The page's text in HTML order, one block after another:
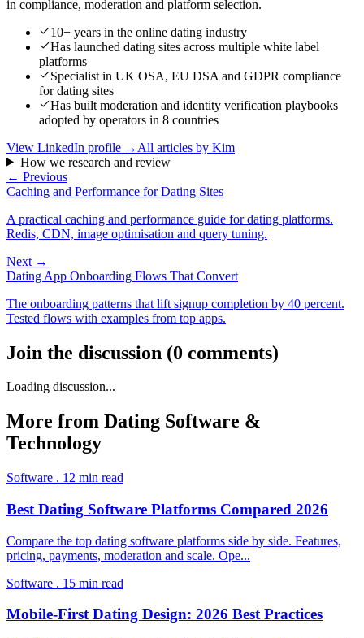
in compliance, moderation and platform selection.
10+ years in the online dating industry
Has launched dating sites across multiple white label
platforms
Specialist in UK OSA, EU DSA and GDPR compliance
for dating sites
Has built moderation and identity verification playbooks
adopted by operators in 8 countries
View LinkedIn profile → All articles by Kim
How we research and review
← Previous
Caching and Performance for Dating Sites
A practical caching and performance guide for dating platforms.
Redis, CDN, image optimisation and query tuning.
Next →
Dating App Onboarding Flows That Convert
The onboarding patterns that lift signup completion by 40 percent.
Tested flows with examples from top apps.
Join the discussion (0 comments)
Loading discussion...
More from Dating Software &
Technology
Software . 12 min read
Best Dating Software Platforms Compared 2026
Compare the top dating software platforms side by side. Features,
pricing, payments, moderation and scale. Ope...
Software . 15 min read
Mobile-First Dating Design: 2026 Best Practices